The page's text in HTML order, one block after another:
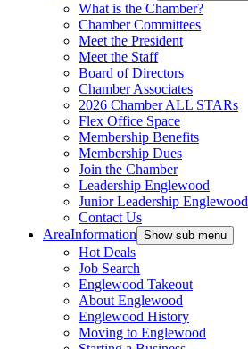
What is the Chamber?
Chamber Committees
Meet the President
Meet the Staff
Board of Directors
Chamber Associates
2026 Chamber ALL STARs
Flex Office Space
Membership Benefits
Membership Dues
Join the Chamber
Leadership Englewood
Junior Leadership Englewood
Contact Us
AreaInformation Show sub menu
Hot Deals
Job Search
Englewood Takeout
About Englewood
Englewood History
Moving to Englewood